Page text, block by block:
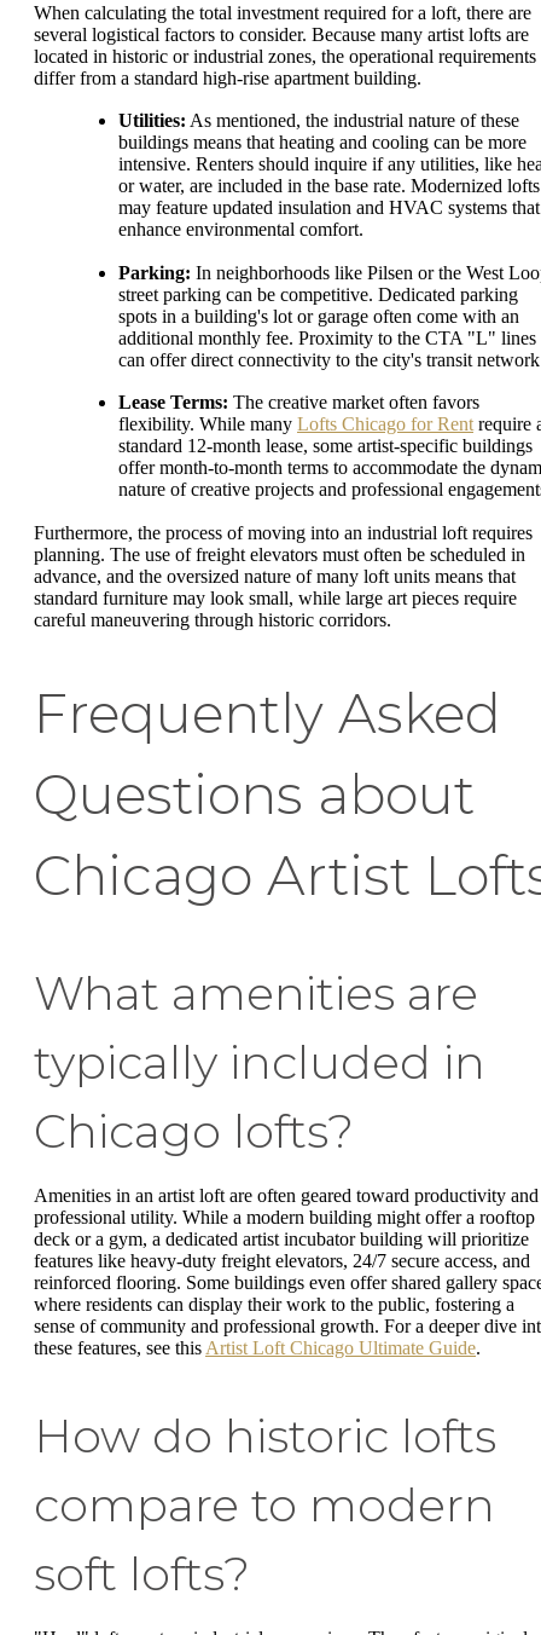
When calculating the total investment required for a loft, there are
several logistical factors to consider. Because many artist lofts are
located in historic or industrial zones, the operational requirements
differ from a standard high-rise apartment building.
Utilities: As mentioned, the industrial nature of these
buildings means that heating and cooling can be more
intensive. Renters should inquire if any utilities, like
or water, are included in the base rate. Modernized lofts
may feature updated insulation and HVAC systems that
enhance environmental comfort.
Parking: In neighborhoods like Pilsen or the West
street parking can be competitive. Dedicated parking
spots in a building's lot or garage often come with an
additional monthly fee. Proximity to the CTA "L" lines
can offer direct connectivity to the city's transit
Lease Terms: The creative market often favors
flexibility. While many Lofts Chicago for Rent require
standard 12-month lease, some artist-specific buildings
offer month-to-month terms to accommodate the
nature of creative projects and professional
Furthermore, the process of moving into an industrial loft requires
planning. The use of freight elevators must often be scheduled in
advance, and the oversized nature of many loft units means that
standard furniture may look small, while large art pieces require
careful maneuvering through historic corridors.
Frequently Asked
Questions about
Chicago Artist
What amenities are
typically included in
Chicago lofts?
Amenities in an artist loft are often geared toward productivity and
professional utility. While a modern building might offer a rooftop
deck or a gym, a dedicated artist incubator building will prioritize
features like heavy-duty freight elevators, 24/7 secure access, and
reinforced flooring. Some buildings even offer shared gallery
where residents can display their work to the public, fostering a
sense of community and professional growth. For a deeper dive
these features, see this Artist Loft Chicago Ultimate Guide.
How do historic lofts
compare to modern
soft lofts?